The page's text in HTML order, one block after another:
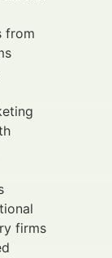
from
firms